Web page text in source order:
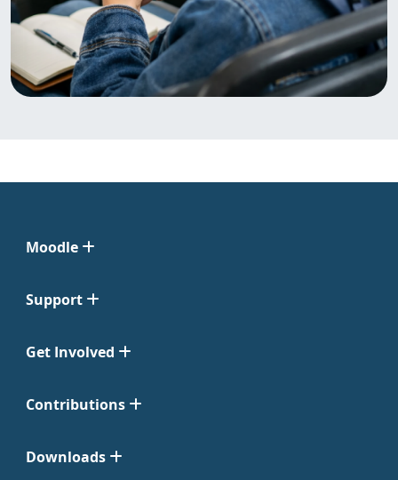
Moodle
Support
Get Involved
Contributions
Downloads